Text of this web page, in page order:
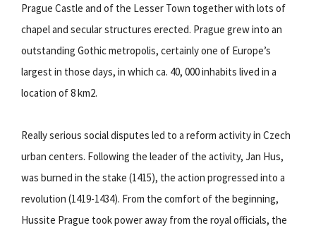
Prague Castle and of the Lesser Town together with lots of
chapel and secular structures erected. Prague grew into an
outstanding Gothic metropolis, certainly one of Europe’s
largest in those days, in which ca. 40, 000 inhabits lived in a
location of 8 km2.
Really serious social disputes led to a reform activity in Czech
urban centers. Following the leader of the activity, Jan Hus,
was burned in the stake (1415), the action progressed into a
revolution (1419-1434). From the comfort of the beginning,
Hussite Prague took power away from the royal officials, the